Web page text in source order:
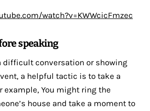
watch?v=KWWcicFmzec
speaking
difficult conversation or showing
a helpful tactic is to take a
example, You might ring the
house and take a moment to